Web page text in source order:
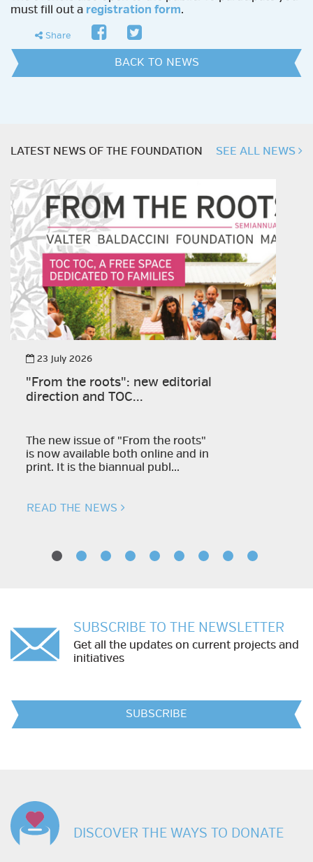
must fill out a registration form.
Sharesharefacebook
twitter
BACK TO NEWS
LATEST NEWS OF THE FOUNDATION SEE ALL NEWS
23 July 2026
"From the roots": new editorial
direction and TOC...
The new issue of "From the roots"
is now available both online and in
print. It is the biannual publ...
READ THE NEWS
SUBSCRIBE TO THE NEWSLETTER
Get all the updates on current projects and
initiatives
SUBSCRIBE
DISCOVER THE WAYS TO DONATE